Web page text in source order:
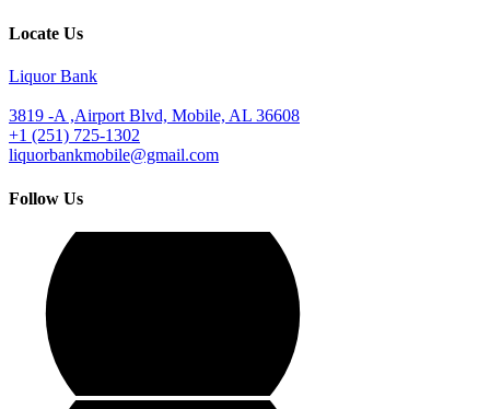
Locate Us
Liquor Bank
3819 -A ,Airport Blvd, Mobile, AL 36608
+1 (251) 725-1302
liquorbankmobile@gmail.com
Follow Us